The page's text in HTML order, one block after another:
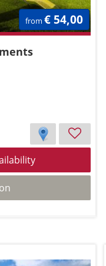
from€ 54,00